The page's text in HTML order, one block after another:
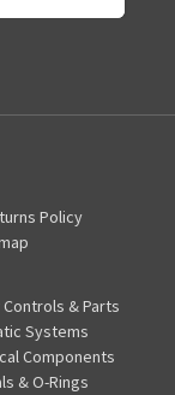
Policy
& Parts
Systems
Components
& O-Rings